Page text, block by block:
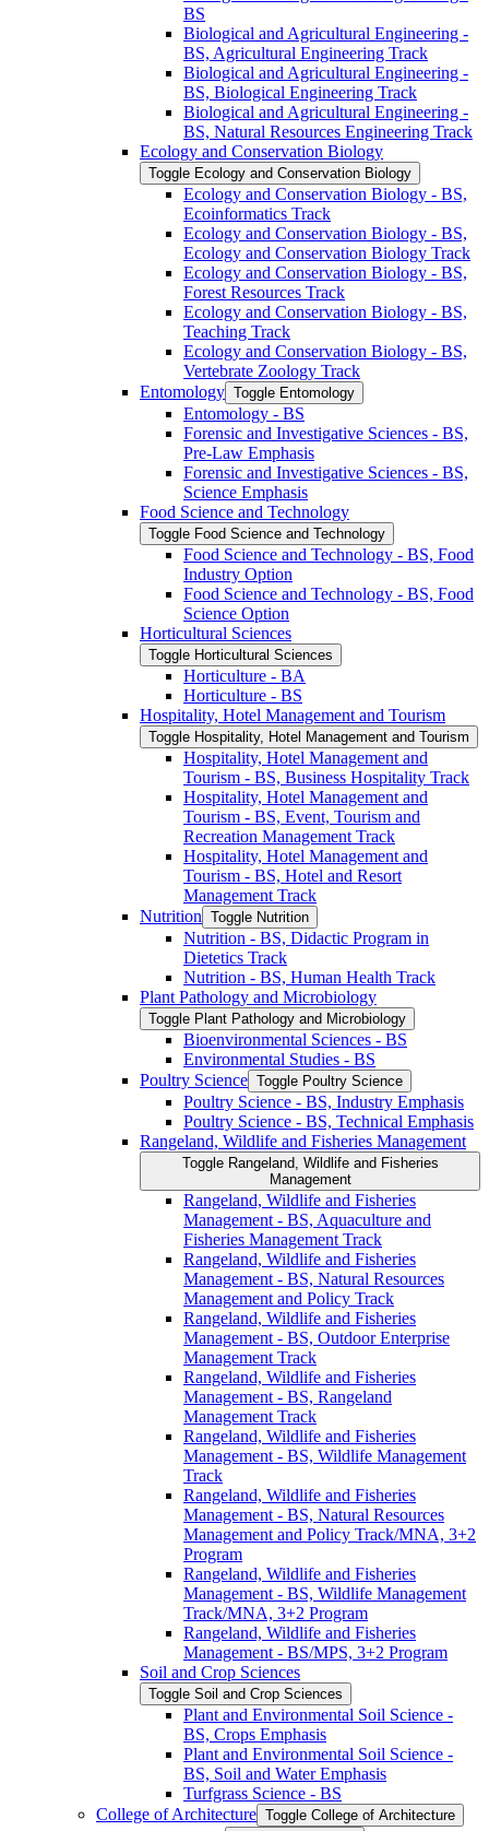
BS
Biological and Agricultural Engineering -​
BS, Agricultural Engineering Track
Biological and Agricultural Engineering -​
BS, Biological Engineering Track
Biological and Agricultural Engineering -​
BS, Natural Resources Engineering Track
Ecology and Conservation Biology
Toggle Ecology and Conservation Biology
Ecology and Conservation Biology -​ BS,
Ecoinformatics Track
Ecology and Conservation Biology -​ BS,
Ecology and Conservation Biology Track
Ecology and Conservation Biology -​ BS,
Forest Resources Track
Ecology and Conservation Biology -​ BS,
Teaching Track
Ecology and Conservation Biology -​ BS,
Vertebrate Zoology Track
Entomology Toggle Entomology
Entomology -​ BS
Forensic and Investigative Sciences -​ BS,
Pre-​Law Emphasis
Forensic and Investigative Sciences -​ BS,
Science Emphasis
Food Science and Technology
Toggle Food Science and Technology
Food Science and Technology -​ BS, Food
Industry Option
Food Science and Technology -​ BS, Food
Science Option
Horticultural Sciences
Toggle Horticultural Sciences
Horticulture -​ BA
Horticulture -​ BS
Hospitality, Hotel Management and Tourism
Toggle Hospitality, Hotel Management and Tourism
Hospitality, Hotel Management and
Tourism -​ BS, Business Hospitality Track
Hospitality, Hotel Management and
Tourism -​ BS, Event, Tourism and
Recreation Management Track
Hospitality, Hotel Management and
Tourism -​ BS, Hotel and Resort
Management Track
Nutrition Toggle Nutrition
Nutrition -​ BS, Didactic Program in
Dietetics Track
Nutrition -​ BS, Human Health Track
Plant Pathology and Microbiology
Toggle Plant Pathology and Microbiology
Bioenvironmental Sciences -​ BS
Environmental Studies -​ BS
Poultry Science Toggle Poultry Science
Poultry Science -​ BS, Industry Emphasis
Poultry Science -​ BS, Technical Emphasis
Rangeland, Wildlife and Fisheries Management
Toggle Rangeland, Wildlife and Fisheries
Management
Rangeland, Wildlife and Fisheries
Management -​ BS, Aquaculture and
Fisheries Management Track
Rangeland, Wildlife and Fisheries
Management -​ BS, Natural Resources
Management and Policy Track
Rangeland, Wildlife and Fisheries
Management -​ BS, Outdoor Enterprise
Management Track
Rangeland, Wildlife and Fisheries
Management -​ BS, Rangeland
Management Track
Rangeland, Wildlife and Fisheries
Management -​ BS, Wildlife Management
Track
Rangeland, Wildlife and Fisheries
Management -​ BS, Natural Resources
Management and Policy Track/​MNA, 3+2
Program
Rangeland, Wildlife and Fisheries
Management -​ BS, Wildlife Management
Track/​MNA, 3+2 Program
Rangeland, Wildlife and Fisheries
Management -​ BS/​MPS, 3+2 Program
Soil and Crop Sciences
Toggle Soil and Crop Sciences
Plant and Environmental Soil Science -​
BS, Crops Emphasis
Plant and Environmental Soil Science -​
BS, Soil and Water Emphasis
Turfgrass Science -​ BS
College of Architecture Toggle College of Architecture